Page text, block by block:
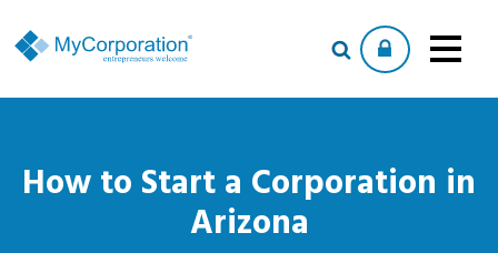
How to Start a Corporation in
Arizona